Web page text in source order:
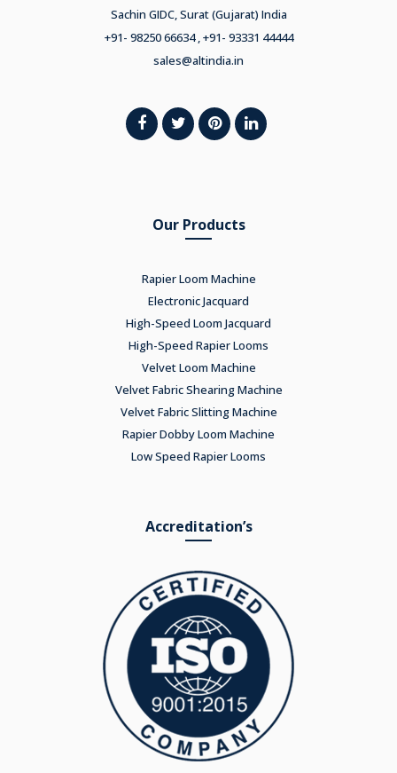
Sachin GIDC, Surat (Gujarat) India
+91- 98250 66634 , +91- 93331 44444
sales@altindia.in
Our Products
Rapier Loom Machine
Electronic Jacquard
High-Speed Loom Jacquard
High-Speed Rapier Looms
Velvet Loom Machine
Velvet Fabric Shearing Machine
Velvet Fabric Slitting Machine
Rapier Dobby Loom Machine
Low Speed Rapier Looms
Accreditation’s